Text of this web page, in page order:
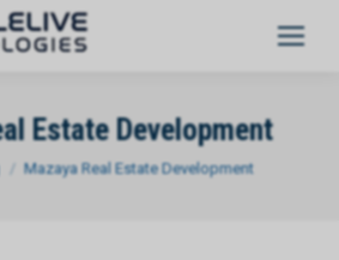
Estate Development
Mazaya Real Estate Development